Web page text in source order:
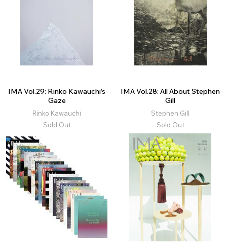
IMA Vol.29: Rinko Kawauchi’s
Gaze
Rinko Kawauchi
Sold Out
IMA Vol.28: All About Stephen
Gill
Stephen Gill
Sold Out